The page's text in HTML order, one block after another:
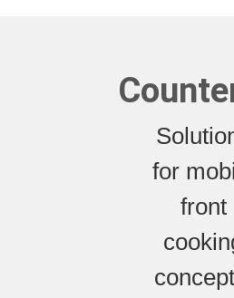
for
front